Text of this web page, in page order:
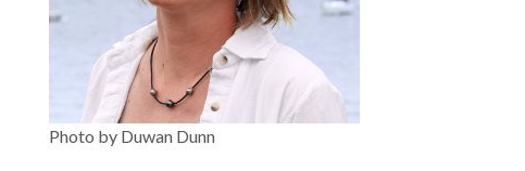
Photo by Duwan Dunn